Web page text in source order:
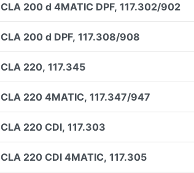
CLA 200 d 4MATIC DPF, 117.302/902
CLA 200 d DPF, 117.308/908
CLA 220, 117.345
CLA 220 4MATIC, 117.347/947
CLA 220 CDI, 117.303
CLA 220 CDI 4MATIC, 117.305